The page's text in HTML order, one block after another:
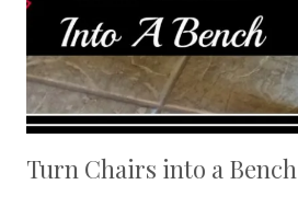
Turn Chairs into a Bench